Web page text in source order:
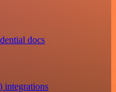
docs
integrations